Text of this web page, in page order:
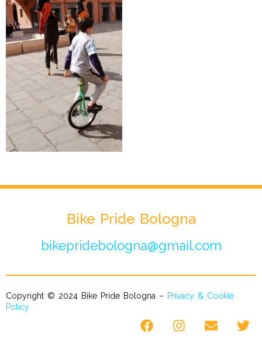
Bike Pride Bologna
bikepridebologna@gmail.com
Copyright © 2024 Bike Pride Bologna – Privacy & Cookie
Policy